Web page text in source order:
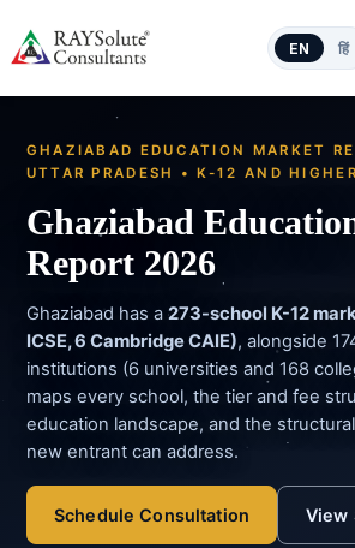
EN हिं
GHAZIABAD EDUCATION MARKET
UTTAR PRADESH • K-12 AND
Ghaziabad
Report 2026
Ghaziabad has a 273-school K-12
ICSE, 6 Cambridge CAIE), alongside
institutions (6 universities and 168
maps every school, the tier and fee
education landscape, and the
new entrant can address.
Schedule Consultation View